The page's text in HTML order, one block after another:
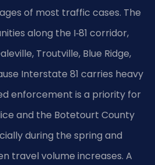
of most traffic cases. The
along the I‑81 corridor,
Troutville, Blue Ridge,
Interstate 81 carries heavy
enforcement is a priority for
and the Botetourt County
during the spring and
travel volume increases. A